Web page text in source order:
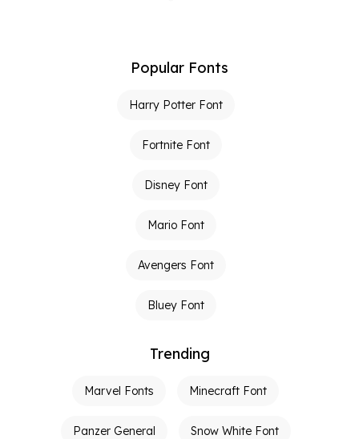
Popular Fonts
Harry Potter Font
Fortnite Font
Disney Font
Mario Font
Avengers Font
Bluey Font
Trending
Marvel Fonts Minecraft Font
Panzer General Snow White Font